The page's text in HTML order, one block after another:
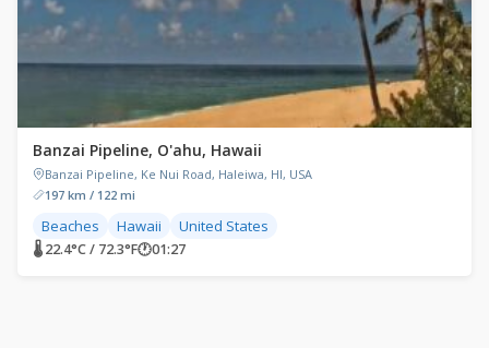
Banzai Pipeline, O'ahu, Hawaii
Banzai Pipeline, Ke Nui Road, Haleiwa, HI, USA
197 km / 122 mi
Beaches Hawaii United States
🌡 22.4°C / 72.3°F🕐01:27